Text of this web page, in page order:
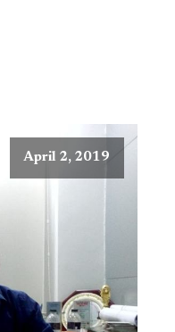
April 2, 2019